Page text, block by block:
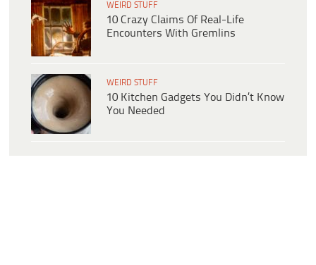
WEIRD STUFF
10 Crazy Claims Of Real-Life
Encounters With Gremlins
WEIRD STUFF
10 Kitchen Gadgets You Didn’t Know
You Needed